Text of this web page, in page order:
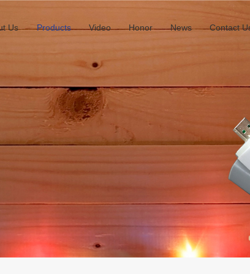
Us Products Video Honor News Contact